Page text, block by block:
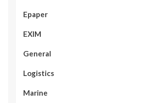
Epaper
EXIM
General
Logistics
Marine